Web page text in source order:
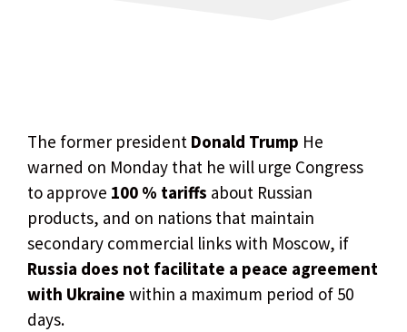
The former president Donald Trump He
warned on Monday that he will urge Congress
to approve 100 % tariffs about Russian
products, and on nations that maintain
secondary commercial links with Moscow, if
Russia does not facilitate a peace agreement
with Ukraine within a maximum period of 50
days.